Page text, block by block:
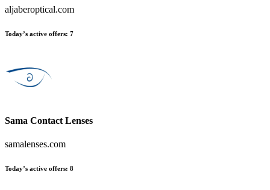
aljaberoptical.com
Today’s active offers: 7
Sama Contact Lenses
samalenses.com
Today’s active offers: 8